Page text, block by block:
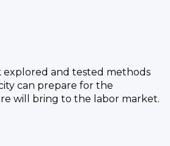
and tested methods
can prepare for the
will bring to the labor market.